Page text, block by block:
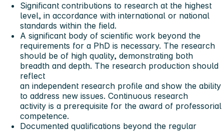
Significant contributions to research at the highest
level, in accordance with international or national
standards within the field.
A significant body of scientific work beyond the
requirements for a PhD is necessary. The research
should be of high quality, demonstrating both
breadth and depth. The research production should
reflect
an independent research profile and show the ability
to address new issues. Continuous research
activity is a prerequisite for the award of professorial
competence.
Documented qualifications beyond the regular